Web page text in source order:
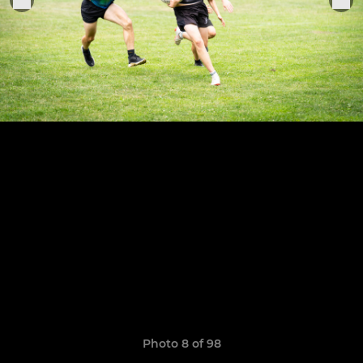
Photo 8 of 98